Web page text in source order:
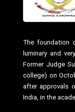
The foundation
luminary and
Former Judge
college) on
after approvals
India, in the